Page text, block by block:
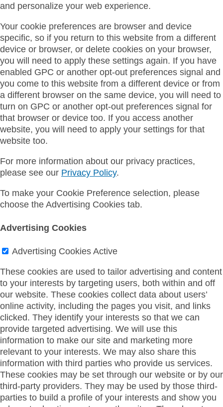
and personalize your web experience.
Your cookie preferences are browser and device
specific, so if you return to this website from a different
device or browser, or delete cookies on your browser,
you will need to apply these settings again. If you have
enabled GPC or another opt-out preferences signal and
you come to this website from a different device or from
a different browser on the same device, you will need to
turn on GPC or another opt-out preferences signal for
that browser or device too. If you access another
website, you will need to apply your settings for that
website too.
For more information about our privacy practices,
please see our Privacy Policy.
To make your Cookie Preference selection, please
choose the Advertising Cookies tab.
Advertising Cookies
Advertising Cookies Active
These cookies are used to tailor advertising and content
to your interests by targeting users, both within and off
our website. These cookies collect data about users’
online activity, including the pages you visit, and links
clicked. They identify your interests so that we can
provide targeted advertising. We will use this
information to make our site and marketing more
relevant to your interests. We may also share this
information with third parties who provide us services.
These cookies may be set through our website or by our
third-party providers. They may be used by those third-
parties to build a profile of your interests and show you